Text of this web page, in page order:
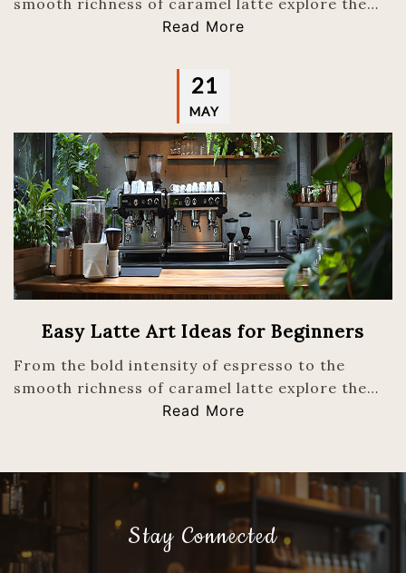
Read More
21
MAY
Easy Latte Art Ideas for Beginners
From the bold intensity of espresso to the
smooth richness of caramel latte explore the…
Read More
Stay Connected